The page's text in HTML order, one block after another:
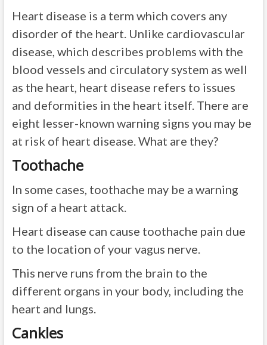
Heart disease is a term which covers any
disorder of the heart. Unlike cardiovascular
disease, which describes problems with the
blood vessels and circulatory system as well
as the heart, heart disease refers to issues
and deformities in the heart itself. There are
eight lesser-known warning signs you may be
at risk of heart disease. What are they?
Toothache
In some cases, toothache may be a warning
sign of a heart attack.
Heart disease can cause toothache pain due
to the location of your vagus nerve.
This nerve runs from the brain to the
different organs in your body, including the
heart and lungs.
Cankles